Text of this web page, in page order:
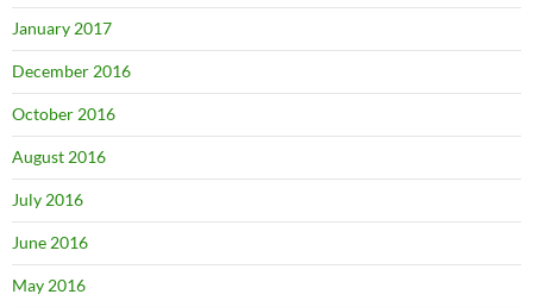
January 2017
December 2016
October 2016
August 2016
July 2016
June 2016
May 2016